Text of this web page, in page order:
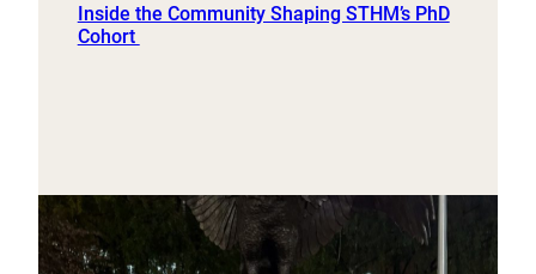
Inside the Community Shaping STHM’s PhD
Cohort